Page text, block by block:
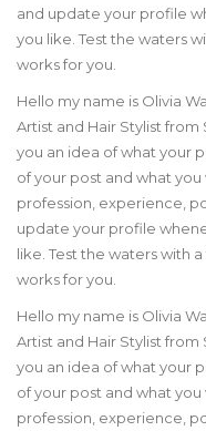
and update your profile
you like. Test the waters
works for you.
Hello my name is Olivia
Artist and Hair Stylist from
you an idea of what your
of your post and what
profession, experience,
update your profile
like. Test the waters with
works for you.
Hello my name is Olivia
Artist and Hair Stylist from
you an idea of what your
of your post and what
profession, experience,